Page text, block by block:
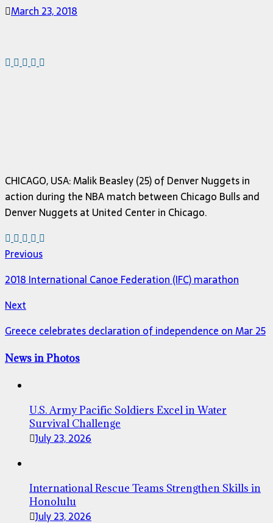
March 23, 2018
CHICAGO, USA: Malik Beasley (25) of Denver Nuggets in
action during the NBA match between Chicago Bulls and
Denver Nuggets at United Center in Chicago.
Previous
2018 International Canoe Federation (IFC) marathon
Next
Greece celebrates declaration of independence on Mar 25
News in Photos
U.S. Army Pacific Soldiers Excel in Water
Survival Challenge
July 23, 2026
International Rescue Teams Strengthen Skills in
Honolulu
July 23, 2026